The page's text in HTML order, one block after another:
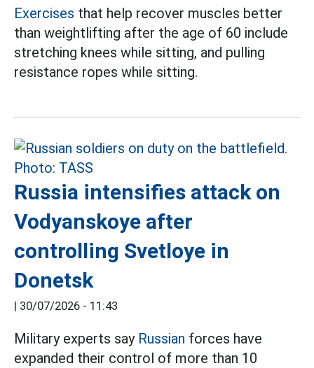
Exercises that help recover muscles better
than weightlifting after the age of 60 include
stretching knees while sitting, and pulling
resistance ropes while sitting.
Russia intensifies attack on
Vodyanskoye after
controlling Svetloye in
Donetsk
| 30/07/2026 - 11:43
Military experts say Russian forces have
expanded their control of more than 10